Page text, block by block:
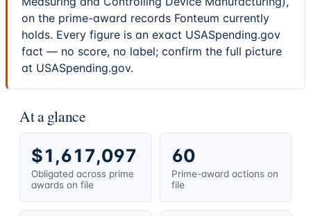
on the prime-award records Fonteum currently
holds. Every figure is an exact USASpending.gov
fact — no score, no label; confirm the full picture
at USASpending.gov.
At a glance
$1,617,097
Obligated across prime
awards on file
60
Prime-award actions on
file